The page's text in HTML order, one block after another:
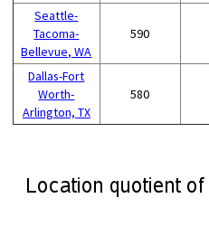
Seattle-
Tacoma-
Bellevue, WA
590
Dallas-Fort
Worth-
Arlington, TX
580